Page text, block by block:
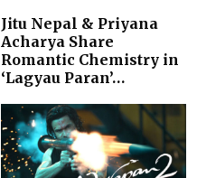
Jitu Nepal & Priyana
Acharya Share
Romantic Chemistry in
‘Lagyau Paran’…